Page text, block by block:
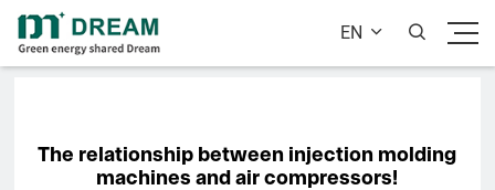
EN  
The relationship between injection molding
machines and air compressors!